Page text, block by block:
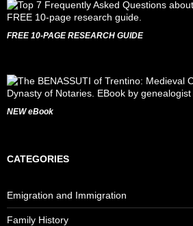
FREE 10-PAGE RESEARCH GUIDE
NEW eBook
CATEGORIES
Emigration and Immigration
Family History